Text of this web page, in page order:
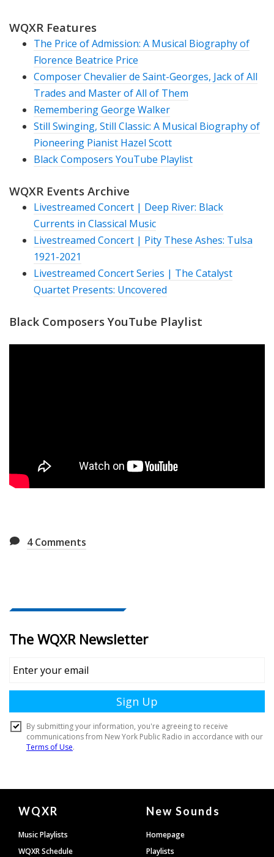
WQXR Features
The Price of Admission: A Musical Biography of
Florence Beatrice Price
Composer Chevalier de Saint-Georges, Jack of All
Trades and Master of All of Them
Remembering George Walker
Still Swinging, Still Classic: A Musical Biography of
Pioneering Pianist Hazel Scott
Black Composers YouTube Playlist
WQXR Events Archive
Livestreamed Concert | Deep River: Black
Currents in Classical Music
Livestreamed Concert | Pity These Ashes: Tulsa
1921-2021
Livestreamed Concert Series | The Catalyst
Quartet Presents: Uncovered
Black Composers YouTube Playlist
4Comments
Document
Footer
WQXR
Music Playlists
WQXR Schedule
New Sounds
Homepage
Playlists